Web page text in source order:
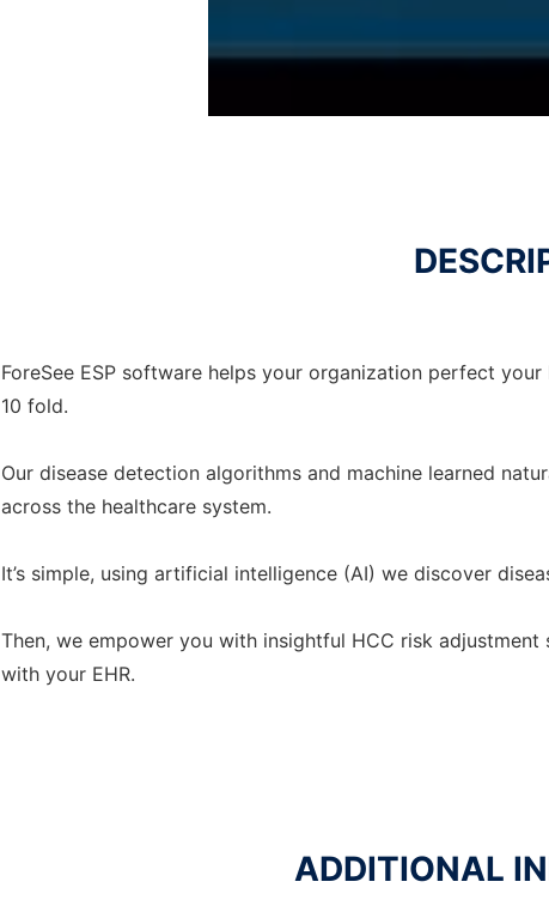
ForeSee ESP software helps your organization perfect
10 fold.
Our disease detection algorithms and machine learned
across the healthcare system.
It’s simple, using artificial intelligence (AI) we discover
Then, we empower you with insightful HCC risk
with your EHR.
ADDITIONAL